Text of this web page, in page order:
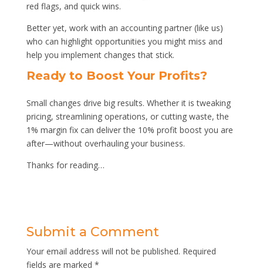
red flags, and quick wins.
Better yet, work with an accounting partner (like us)
who can highlight opportunities you might miss and
help you implement changes that stick.
Ready to Boost Your Profits?
Small changes drive big results. Whether it is tweaking
pricing, streamlining operations, or cutting waste, the
1% margin fix can deliver the 10% profit boost you are
after—without overhauling your business.
Thanks for reading…
Submit a Comment
Your email address will not be published. Required
fields are marked *